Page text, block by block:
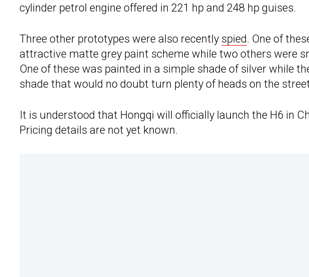
cylinder petrol engine offered in 221 hp and 248 hp guises.
Three other prototypes were also recently spied. One of
attractive matte grey paint scheme while two others were
One of these was painted in a simple shade of silver while
shade that would no doubt turn plenty of heads on the
It is understood that Hongqi will officially launch the H6 in
Pricing details are not yet known.